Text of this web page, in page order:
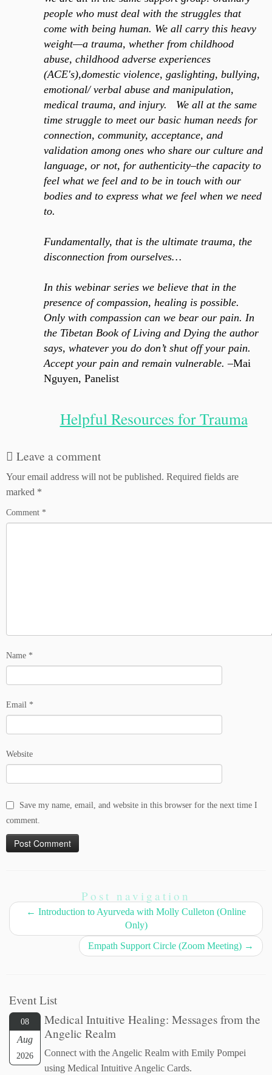
people who must deal with the struggles that
come with being human. We all carry this heavy
weight—a trauma, whether from childhood
abuse, childhood adverse experiences
(ACE's),domestic violence, gaslighting, bullying,
emotional/ verbal abuse and manipulation,
medical trauma, and injury. We all at the same
time struggle to meet our basic human needs for
connection, community, acceptance, and
validation among ones who share our culture and
language, or not, for authenticity–the capacity to
feel what we feel and to be in touch with our
bodies and to express what we feel when we need
to.
Fundamentally, that is the ultimate trauma, the
disconnection from ourselves…
In this webinar series we believe that in the
presence of compassion, healing is possible.
Only with compassion can we bear our pain. In
the Tibetan Book of Living and Dying the author
says, whatever you do don’t shut off your pain.
Accept your pain and remain vulnerable.–Mai
Nguyen, Panelist
Helpful Resources for Trauma
Leave a comment
Your email address will not be published. Required fields are
marked *
Comment *
Name *
Email *
Website
Save my name, email, and website in this browser for the next time I
comment.
Post navigation
← Introduction to Ayurveda with Molly Culleton (Online
Only)
Empath Support Circle (Zoom Meeting) →
Event List
08
Aug
2026
Medical Intuitive Healing: Messages from the
Angelic Realm
Connect with the Angelic Realm with Emily Pompei
using Medical Intuitive Angelic Cards.